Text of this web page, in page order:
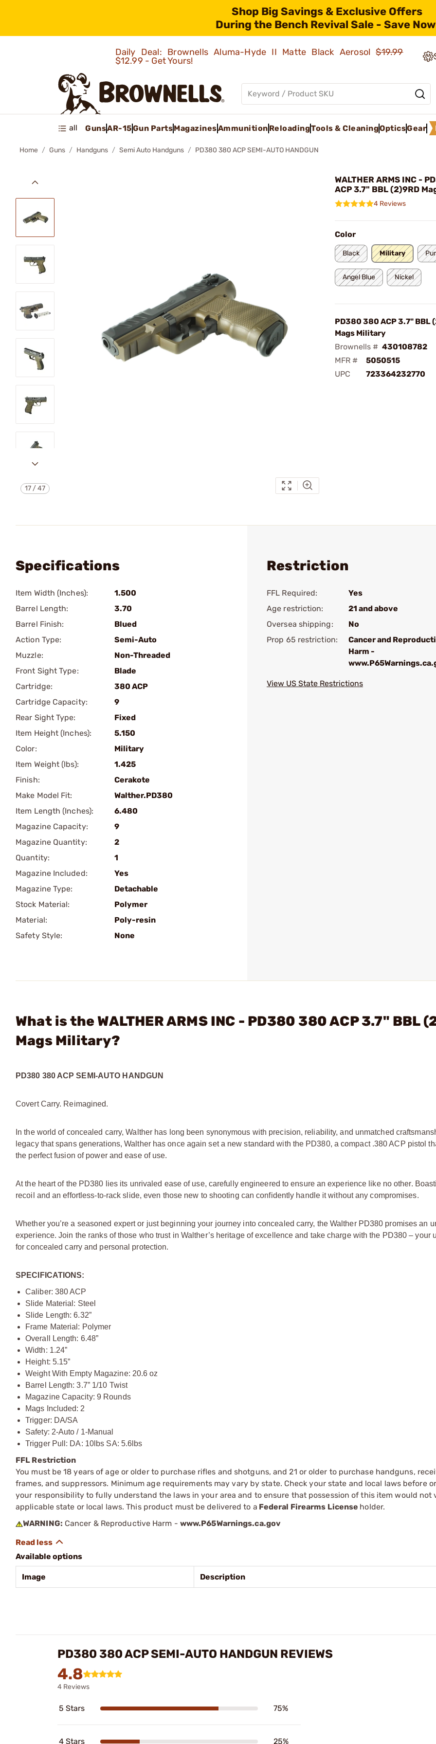
Shop Big Savings & Exclusive Offers
During the Bench Revival Sale - Save
Daily Deal: Brownells Aluma-Hyde II Matte Black Aerosol$19.99
$12.99 - Get Yours!
all GunsAR-15Gun PartsMagazinesAmmunition ReloadingTools & CleaningOpticsGear
Home Guns Handguns Semi Auto Handguns PD380 380 ACP SEMI-AUTO HANDGUN
17 /47
WALTHER ARMS INC -
ACP 3.7" BBL (2)9RD
4 Reviews
Color
Black Military
Angel Blue Nickel
PD380 380 ACP 3.7" BBL
Mags Military
Brownells # 430108782
MFR #
5050515
UPC
723364232770
Specifications
Item Width (Inches):
1.500
Barrel Length:
3.70
Barrel Finish:
Blued
Action Type:
Semi-Auto
Muzzle:
Non-Threaded
Front Sight Type:
Blade
Cartridge:
380 ACP
Cartridge Capacity:
9
Rear Sight Type:
Fixed
Item Height (Inches):
5.150
Color:
Military
Item Weight (lbs):
1.425
Finish:
Cerakote
Make Model Fit:
Walther.PD380
Item Length (Inches):
6.480
Magazine Capacity:
9
Magazine Quantity:
2
Quantity:
1
Magazine Included:
Yes
Magazine Type:
Detachable
Stock Material:
Polymer
Material:
Poly-resin
Safety Style:
None
Restriction
FFL Required:
Yes
Age restriction:
21 and above
Oversea shipping:
No
Prop 65 restriction:
Cancer and
Harm -
View US State Restrictions
What is the WALTHER ARMS INC - PD380 380 ACP 3.7" BBL
Mags Military?
PD380 380 ACP SEMI-AUTO HANDGUN
Covert Carry. Reimagined.
In the world of concealed carry, Walther has long been synonymous with precision, reliability, and unmatched
legacy that spans generations, Walther has once again set a new standard with the PD380, a compact .380 ACP pistol
the perfect fusion of power and ease of use.
At the heart of the PD380 lies its unrivaled ease of use, carefully engineered to ensure an experience like no other.
recoil and an effortless-to-rack slide, even those new to shooting can confidently handle it without any compromises.
Whether you’re a seasoned expert or just beginning your journey into concealed carry, the Walther PD380 promises an
experience. Join the ranks of those who trust in Walther’s heritage of excellence and take charge with the PD380 – your
for concealed carry and personal protection.
SPECIFICATIONS:
Caliber: 380 ACP
Slide Material: Steel
Slide Length: 6.32”
Frame Material: Polymer
Overall Length: 6.48”
Width: 1.24”
Height: 5.15”
Weight With Empty Magazine: 20.6 oz
Barrel Length: 3.7” 1/10 Twist
Magazine Capacity: 9 Rounds
Mags Included: 2
Trigger: DA/SA
Safety: 2-Auto / 1-Manual
Trigger Pull: DA: 10lbs SA: 5.6lbs
FFL Restriction
You must be 18 years of age or older to purchase rifles and shotguns, and 21 or older to purchase handguns,
frames, and suppressors. Minimum age requirements may vary by state. Check your state and local laws before
your responsibility to fully understand the laws in your area and to ensure that possession of this item would not
applicable state or local laws. This product must be delivered to a Federal Firearms License holder.
WARNING: Cancer & Reproductive Harm - www.P65Warnings.ca.gov
Available options
Image Description
PD380 380 ACP SEMI-AUTO HANDGUN REVIEWS
4.8
4 Reviews
5 Stars 75%
4 Stars 25%